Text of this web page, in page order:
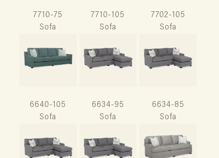
7710-75
Sofa
7710-105
Sofa
7702-105
Sofa
6640-105
Sofa
6634-95
Sofa
6634-85
Sofa